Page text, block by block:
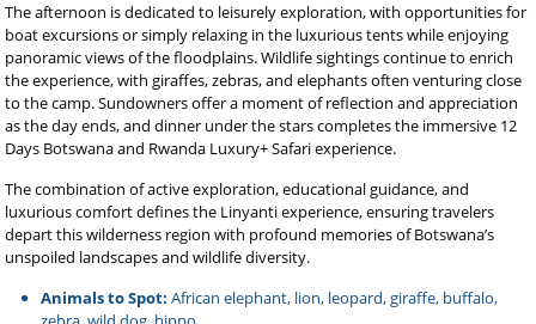
The afternoon is dedicated to leisurely exploration, with opportunities for
boat excursions or simply relaxing in the luxurious tents while enjoying
panoramic views of the floodplains. Wildlife sightings continue to enrich
the experience, with giraffes, zebras, and elephants often venturing close
to the camp. Sundowners offer a moment of reflection and appreciation
as the day ends, and dinner under the stars completes the immersive 12
Days Botswana and Rwanda Luxury+ Safari experience.
The combination of active exploration, educational guidance, and
luxurious comfort defines the Linyanti experience, ensuring travelers
depart this wilderness region with profound memories of Botswana’s
unspoiled landscapes and wildlife diversity.
Animals to Spot: African elephant, lion, leopard, giraffe, buffalo,